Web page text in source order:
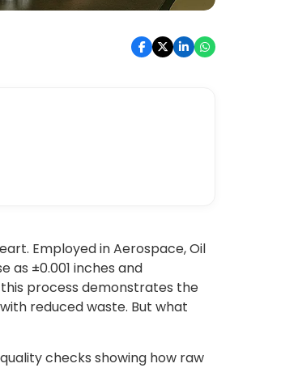
Employed in Aerospace, Oil
as ±0.001 inches and
process demonstrates the
reduced waste. But what
checks showing how raw